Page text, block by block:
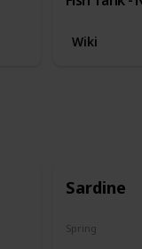
Wiki
Sardine
Spring